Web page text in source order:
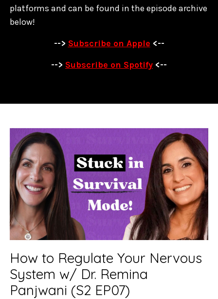
platforms and can be found in the episode archive
below!
--> Subscribe on Apple <--
--> Subscribe on Spotify <--
How to Regulate Your Nervous
System w/ Dr. Remina
Panjwani (S2 EP07)